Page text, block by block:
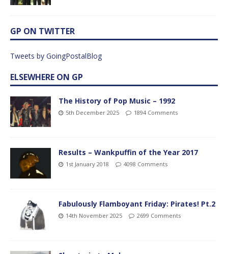
GP ON TWITTER
Tweets by GoingPostalBlog
ELSEWHERE ON GP
The History of Pop Music – 1992
5th December 2025 1894 Comments
Results – Wankpuffin of the Year 2017
1st January 2018 4098 Comments
Fabulously Flamboyant Friday: Pirates! Pt.2
14th November 2025 2699 Comments